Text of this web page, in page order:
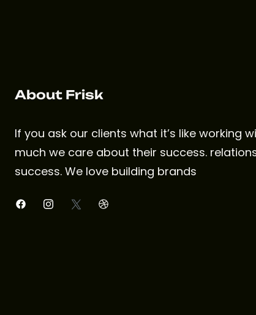
About Frisk
If you ask our clients what it’s like working
much we care about their success.
success. We love building brands